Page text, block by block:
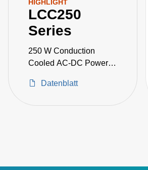
HIGHLIGHT
LCC250
Series
250 W Conduction
Cooled AC-DC Power
Datenblatt